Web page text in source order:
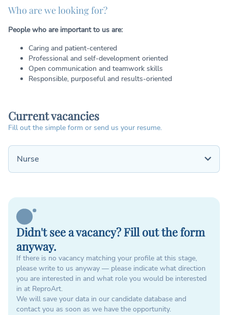
Who are we looking for?
People who are important to us are:
Caring and patient-centered
Professional and self-development oriented
Open communication and teamwork skills
Responsible, purposeful and results-oriented
Current vacancies
Fill out the simple form or send us your resume.
Nurse
Didn't see a vacancy? Fill out the form
anyway.
If there is no vacancy matching your profile at this stage,
please write to us anyway — please indicate what direction
you are interested in and what role you would be interested
in at ReproArt.
We will save your data in our candidate database and
contact you as soon as we have the opportunity.